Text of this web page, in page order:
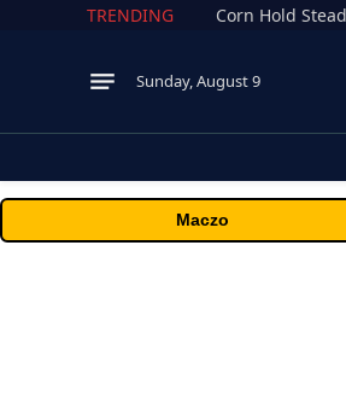
TRENDING Corn Hold
Sunday, August 9
Maczo